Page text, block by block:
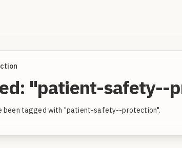
"patient-safety--
been tagged with "patient-safety--protection".